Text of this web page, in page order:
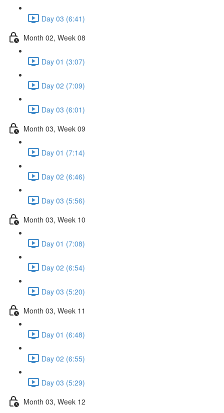
Day 03 (6:41)
Month 02, Week 08
Day 01 (3:07)
Day 02 (7:09)
Day 03 (6:01)
Month 03, Week 09
Day 01 (7:14)
Day 02 (6:46)
Day 03 (5:56)
Month 03, Week 10
Day 01 (7:08)
Day 02 (6:54)
Day 03 (5:20)
Month 03, Week 11
Day 01 (6:48)
Day 02 (6:55)
Day 03 (5:29)
Month 03, Week 12